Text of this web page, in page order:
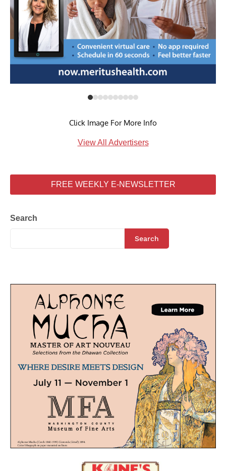
Click Image For More Info
View All Advertisers
FREE WEEKLY E-NEWSLETTER
Search
Search